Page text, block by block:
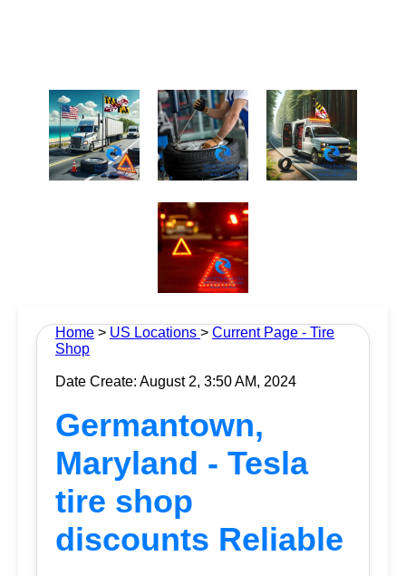
Home > US Locations > Current Page - Tire
Shop
Date Create: August 2, 3:50 AM, 2024
Germantown,
Maryland - Tesla
tire shop
discounts Reliable